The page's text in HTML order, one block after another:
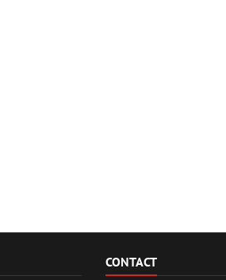
CONTACT